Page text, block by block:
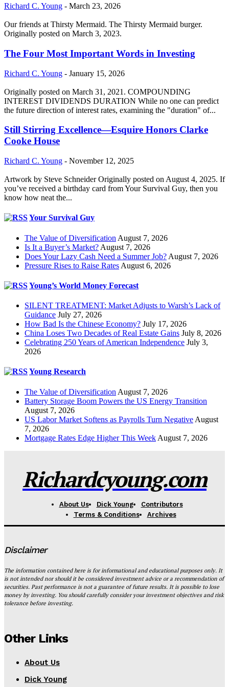
Richard C. Young - March 23, 2026
Our friends at Thirsty Mermaid. The Thirsty Mermaid burger.
Originally posted on March 3, 2023.
The Four Most Important Words in Investing
Richard C. Young - January 15, 2026
Originally posted on March 31, 2021. COMPOUNDING
INTEREST DIVIDENDS DURATION While no one can predict
the future direction of interest rates, examining the "duration" of...
Still Stirring Excellence—Esquire Honors Clarke
Cooke House
Richard C. Young - November 12, 2025
Artwork by Steve Schneider Originally posted on August 4, 2025. If
you’ve received a birthday card from Your Survival Guy, then you
know how neat the...
Your Survival Guy
The Value of Diversification August 7, 2026
Is It a Buyer’s Market? August 7, 2026
Does Your Lazy Cash Need a Summer Job? August 7, 2026
Pressure Rises to Raise Rates August 6, 2026
Young’s World Money Forecast
SILENT TREATMENT: Market Adjusts to Warsh’s Lack of
Guidance July 27, 2026
How Bad Is the Chinese Economy? July 17, 2026
China Loses Two Decades of Real Estate Gains July 8, 2026
Celebrating 250 Years of American Independence July 3,
2026
Young Research
The Value of Diversification August 7, 2026
Battery Storage Boom Powers the US Energy Transition
August 7, 2026
US Labor Market Softens as Payrolls Turn Negative August
7, 2026
Mortgage Rates Edge Higher This Week August 7, 2026
Richardcyoung.com
About Us Dick Young
Contributors
Terms & Conditions
Archives
Disclaimer
The information contained here is for informational and educational purposes only. It
is not intended nor should it be considered investment advice or a recommendation of
securities. Past performance is not a guarantee of future results. It is possible to lose
money by investing. You should carefully consider your investment objectives and risk
tolerance before investing.
Other Links
About Us
Dick Young